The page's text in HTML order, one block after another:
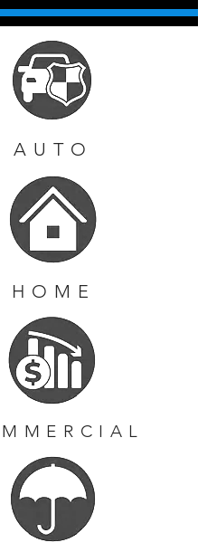
AUTO
HOME